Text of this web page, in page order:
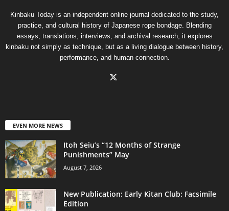
Kinbaku Today is an independent online journal dedicated to the study,
practice, and cultural history of Japanese rope bondage. Blending
essays, translations, interviews, and archival research, it explores
kinbaku not simply as technique, but as a living dialogue between history,
performance, and human connection.
EVEN MORE NEWS
Itoh Seiu’s “12 Months of Strange
Punishments” May
August 7, 2026
New Publication: Early Kitan Club: Facsimile
Edition